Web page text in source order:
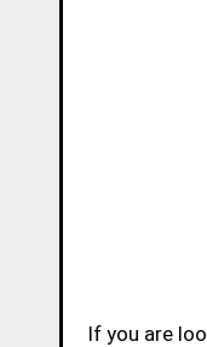
If you are